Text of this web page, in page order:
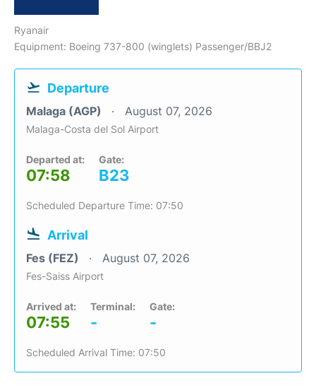
Ryanair
Equipment: Boeing 737-800 (winglets) Passenger/BBJ2
Departure
Malaga (AGP) August 07, 2026
Malaga-Costa del Sol Airport
Departed at:
07:58
Gate:
B23
Scheduled Departure Time: 07:50
Arrival
Fes (FEZ) August 07, 2026
Fes-Saiss Airport
Arrived at:
07:55
Terminal:
-
Gate:
-
Scheduled Arrival Time: 07:50